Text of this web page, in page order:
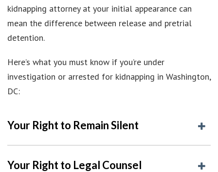
kidnapping attorney at your initial appearance can
mean the difference between release and pretrial
detention.
Here’s what you must know if you’re under
investigation or arrested for kidnapping in Washington,
DC:
Your Right to Remain Silent
Your Right to Legal Counsel